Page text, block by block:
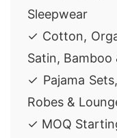
Sleepwear
✓ Cotton,
Satin, Bamboo
✓ Pajama
Robes &
✓ MOQ